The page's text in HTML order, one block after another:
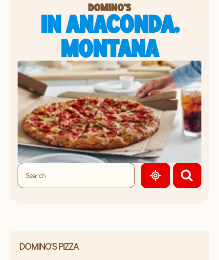
DOMINO'S
IN ANACONDA,
MONTANA
GEOLOCATE.
DOMINO'S PIZZA